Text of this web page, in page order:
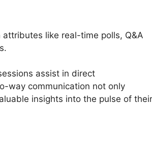
like real-time polls, Q&A
assist in direct
way communication not only
insights into the pulse of their